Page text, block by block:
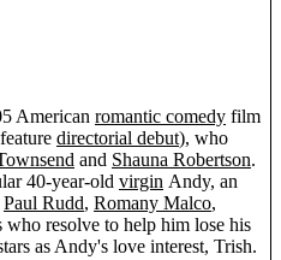
American romantic comedy film
directorial debut), who
and Shauna Robertson.
40-year-old virgin Andy, an
Paul Rudd, Romany Malco,
resolve to help him lose his
as Andy's love interest, Trish.